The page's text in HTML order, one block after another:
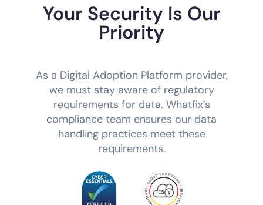
Your Security Is Our
Priority
As a Digital Adoption Platform provider,
we must stay aware of regulatory
requirements for data. Whatfix’s
compliance team ensures our data
handling practices meet these
requirements.